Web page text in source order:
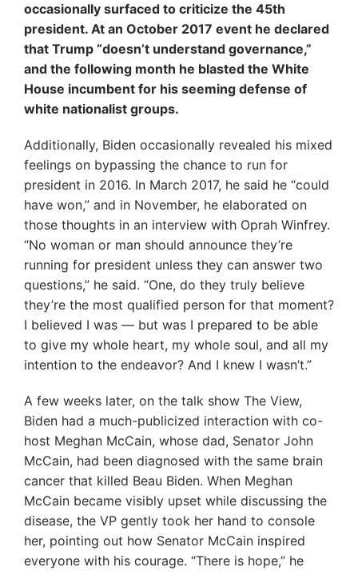
occasionally surfaced to criticize the 45th
president. At an October 2017 event he declared
that Trump “doesn’t understand governance,”
and the following month he blasted the White
House incumbent for his seeming defense of
white nationalist groups.
Additionally, Biden occasionally revealed his mixed
feelings on bypassing the chance to run for
president in 2016. In March 2017, he said he “could
have won,” and in November, he elaborated on
those thoughts in an interview with Oprah Winfrey.
“No woman or man should announce they’re
running for president unless they can answer two
questions,” he said. “One, do they truly believe
they’re the most qualified person for that moment?
I believed I was — but was I prepared to be able
to give my whole heart, my whole soul, and all my
intention to the endeavor? And I knew I wasn’t.”
A few weeks later, on the talk show The View,
Biden had a much-publicized interaction with co-
host Meghan McCain, whose dad, Senator John
McCain, had been diagnosed with the same brain
cancer that killed Beau Biden. When Meghan
McCain became visibly upset while discussing the
disease, the VP gently took her hand to console
her, pointing out how Senator McCain inspired
everyone with his courage. “There is hope,” he